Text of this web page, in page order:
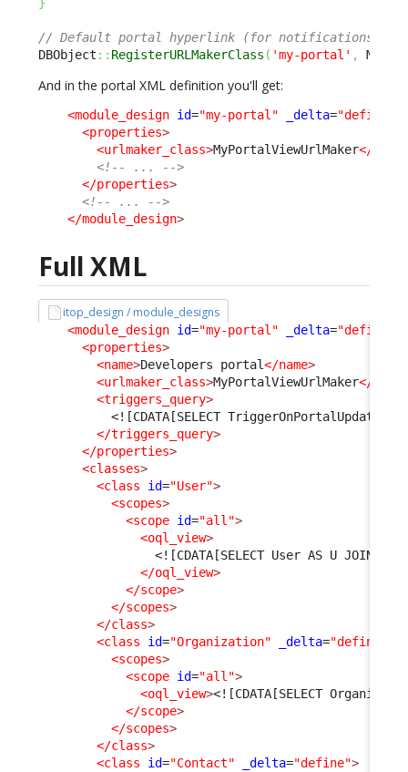
// Default portal hyperlink (for notifications) is
DBObject :: RegisterURLMakerClass ( 'my-portal' ,
And in the portal XML definition you'll get:
<module_design id="my-portal" _delta="define"
<properties>
<urlmaker_class>MyPortalViewUrlMaker</
<!-- ... -->
</properties>
<!-- ... -->
</module_design>
Full XML
itop_design / module_designs
<module_design id="my-portal" _delta="define"
<properties>
<name>Developers portal</name>
<urlmaker_class>MyPortalViewUrlMaker</
<triggers_query>
<![CDATA[SELECT
</triggers_query>
</properties>
<classes>
<class
id="User">
<scopes>
<scope id="all">
<oql_view>
<![CDATA[SELECT User AS U JOIN
</oql_view>
</scope>
</scopes>
</class>
<class
id="Organization" _delta="define"
<scopes>
<scope id="all">
<oql_view><![CDATA[SELECT
</scope>
</scopes>
</class>
<class
id="Contact" _delta="define">